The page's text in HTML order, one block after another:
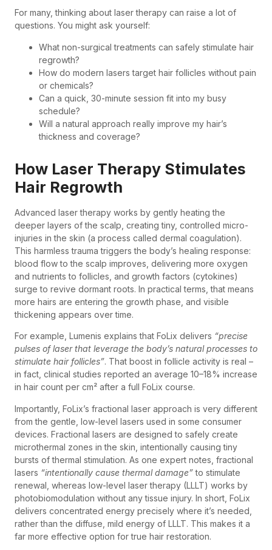
For many, thinking about laser therapy can raise a lot of
questions. You might ask yourself:
What non-surgical treatments can safely stimulate hair
regrowth?
How do modern lasers target hair follicles without pain
or chemicals?
Can a quick, 30-minute session fit into my busy
schedule?
Will a natural approach really improve my hair’s
thickness and coverage?
How Laser Therapy Stimulates
Hair Regrowth
Advanced laser therapy works by gently heating the
deeper layers of the scalp, creating tiny, controlled micro-
injuries in the skin (a process called dermal coagulation).
This harmless trauma triggers the body’s healing response:
blood flow to the scalp improves, delivering more oxygen
and nutrients to follicles, and growth factors (cytokines)
surge to revive dormant roots. In practical terms, that means
more hairs are entering the growth phase, and visible
thickening appears over time.
For example, Lumenis explains that FoLix delivers “precise
pulses of laser that leverage the body’s natural processes to
stimulate hair follicles”. That boost in follicle activity is real –
in fact, clinical studies reported an average 10–18% increase
in hair count per cm² after a full FoLix course.
Importantly, FoLix’s fractional laser approach is very different
from the gentle, low-level lasers used in some consumer
devices. Fractional lasers are designed to safely create
microthermal zones in the skin, intentionally causing tiny
bursts of thermal stimulation. As one expert notes, fractional
lasers “intentionally cause thermal damage”to stimulate
renewal, whereas low-level laser therapy (LLLT) works by
photobiomodulation without any tissue injury. In short, FoLix
delivers concentrated energy precisely where it’s needed,
rather than the diffuse, mild energy of LLLT. This makes it a
far more effective option for true hair restoration.